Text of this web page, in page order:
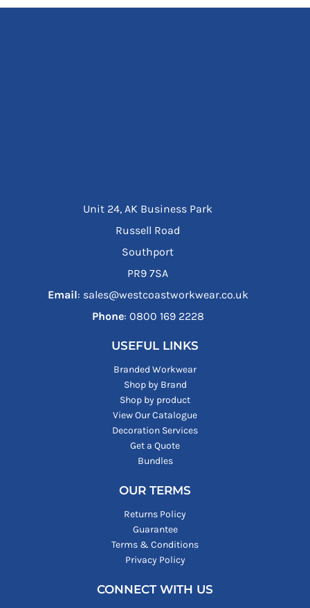
Unit 24, AK Business Park
Russell Road
Southport
PR9 7SA
Email: sales@westcoastworkwear.co.uk
Phone: ‪0800 169 2228‬
USEFUL LINKS
Branded Workwear
Shop by Brand
Shop by product
View Our Catalogue
Decoration Services
Get a Quote
Bundles
OUR TERMS
Returns Policy
Guarantee
Terms & Conditions
Privacy Policy
CONNECT WITH US